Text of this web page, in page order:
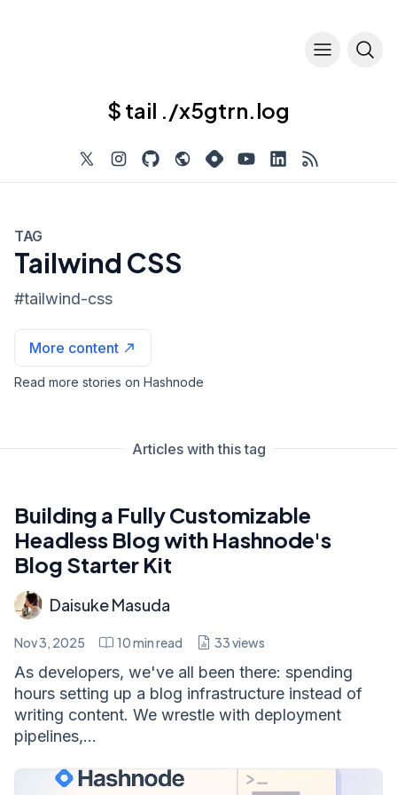
$ tail ./x5gtrn.log
TAG
Tailwind CSS
#tailwind-css
More content
Read more stories on Hashnode
Articles with this tag
Building a Fully Customizable
Headless Blog with Hashnode's
Blog Starter Kit
Daisuke Masuda
Nov 3, 2025 10min read 33views
As developers, we've all been there: spending
hours setting up a blog infrastructure instead of
writing content. We wrestle with deployment
pipelines,...